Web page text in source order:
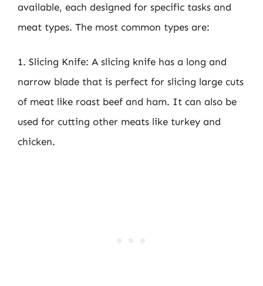
available, each designed for specific tasks and
meat types. The most common types are:
1. Slicing Knife: A slicing knife has a long and
narrow blade that is perfect for slicing large cuts
of meat like roast beef and ham. It can also be
used for cutting other meats like turkey and
chicken.